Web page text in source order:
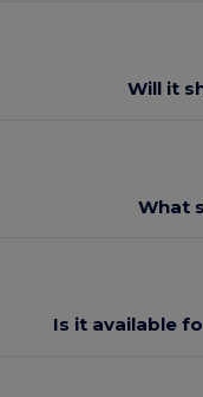
Will it
What
Is it available